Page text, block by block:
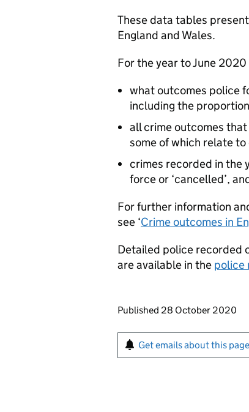
These data tables
England and Wales.
For the year to June
what outcomes police
including the
all crime outcomes
some of which relate
crimes recorded in the
force or ‘cancelled’,
For further information
see ‘Crime outcomes in
Detailed police recorded
are available in the police
Updates to this page
Published 28 October 2020
Sign up for emails
Get emails about this page